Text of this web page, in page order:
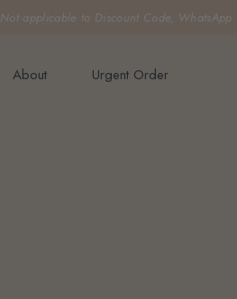
Not applicable to Discount Code, WhatsApp
About Urgent Order